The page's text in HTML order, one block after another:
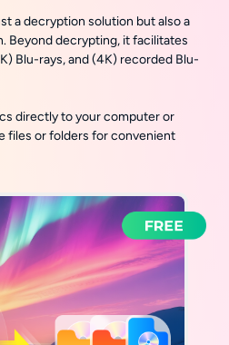
a decryption solution but also a
Beyond decrypting, it facilitates
Blu-rays, and (4K) recorded Blu-
directly to your computer or
files or folders for convenient